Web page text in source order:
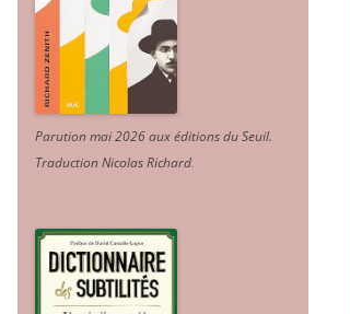
Parution mai 2026 aux éditions du Seuil.
Traduction Nicolas Richard.